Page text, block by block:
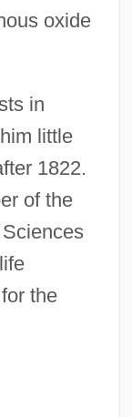
oxide
in
little
1822.
of the
the